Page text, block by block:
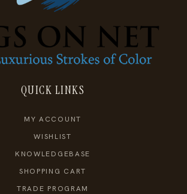
QUICK LINKS
MY ACCOUNT
WISHLIST
KNOWLEDGEBASE
SHOPPING CART
TRADE PROGRAM